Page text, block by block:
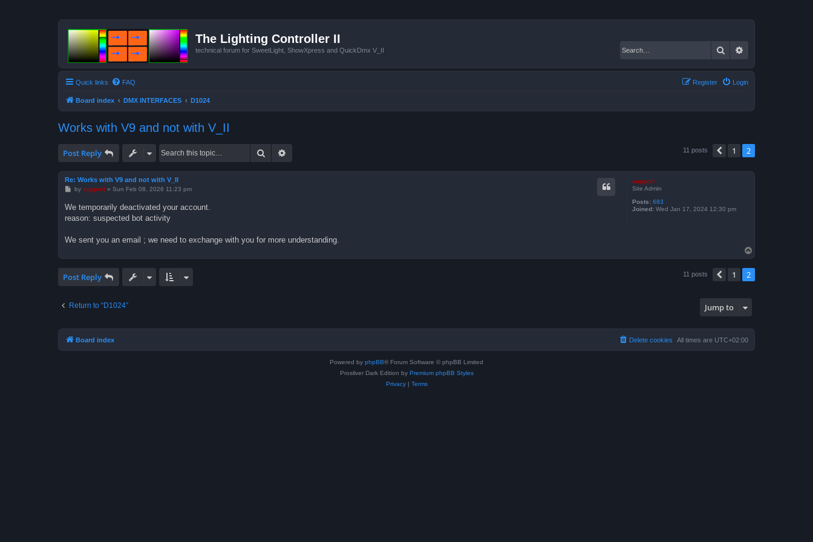
The Lighting Controller II
technical forum for SweetLight, ShowXpress and QuickDmx V_II Search
Quick links FAQ Login
Register
Board index DMX INTERFACES D1024
Works with V9 and not with V_II
Post Reply Search 11 posts Previous
1 2
support
Site Admin
Posts: 683
Joined: Wed Jan 17, 2024 12:30 pm
Re: Works with V9 and not with V_II
P
s
t
by support» Sun Feb 08, 2026 11:23 pm
We temporarily deactivated your account.
reason: suspected bot activity
We sent you an email ; we need to exchange with you for more understanding.
o
p
Post Reply 11 posts Previous
1 2
Return to “D1024” Jump to
Board index All times are UTC+02:00
Delete cookies
Powered by phpBB® Forum Software © phpBB Limited
Prosilver Dark Edition by Premium phpBB Styles
Privacy| Terms